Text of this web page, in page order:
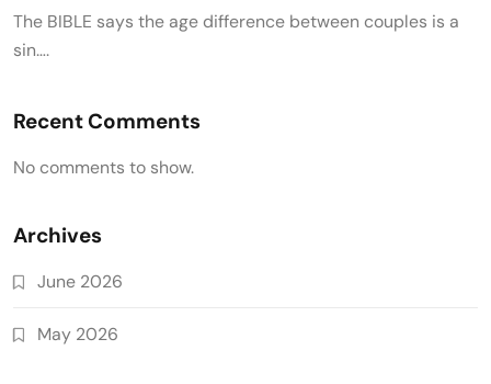
The BIBLE says the age difference between couples is a
sin….
Recent Comments
No comments to show.
Archives
June 2026
May 2026